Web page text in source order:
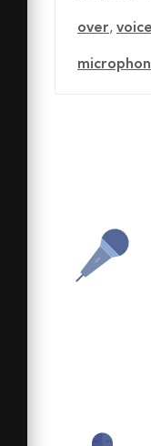
over,